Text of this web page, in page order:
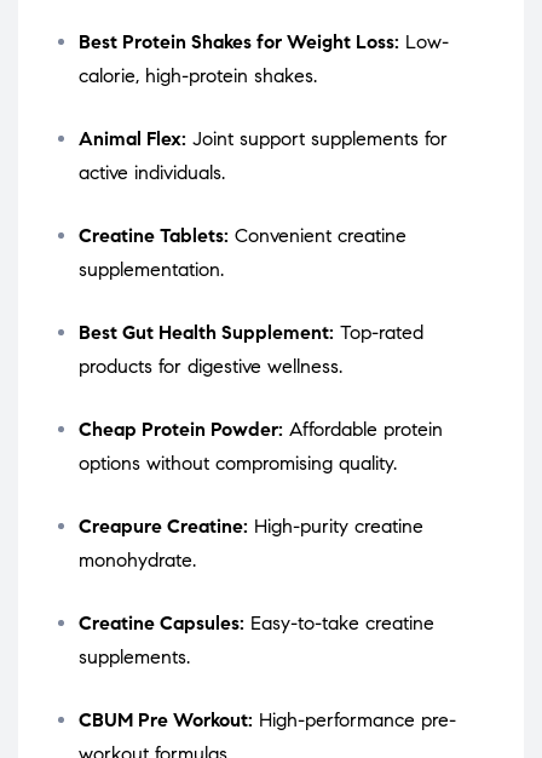
Best Protein Shakes for Weight Loss: Low-
calorie, high-protein shakes.
Animal Flex: Joint support supplements for
active individuals.
Creatine Tablets: Convenient creatine
supplementation.
Best Gut Health Supplement: Top-rated
products for digestive wellness.
Cheap Protein Powder: Affordable protein
options without compromising quality.
Creapure Creatine: High-purity creatine
monohydrate.
Creatine Capsules: Easy-to-take creatine
supplements.
CBUM Pre Workout: High-performance pre-